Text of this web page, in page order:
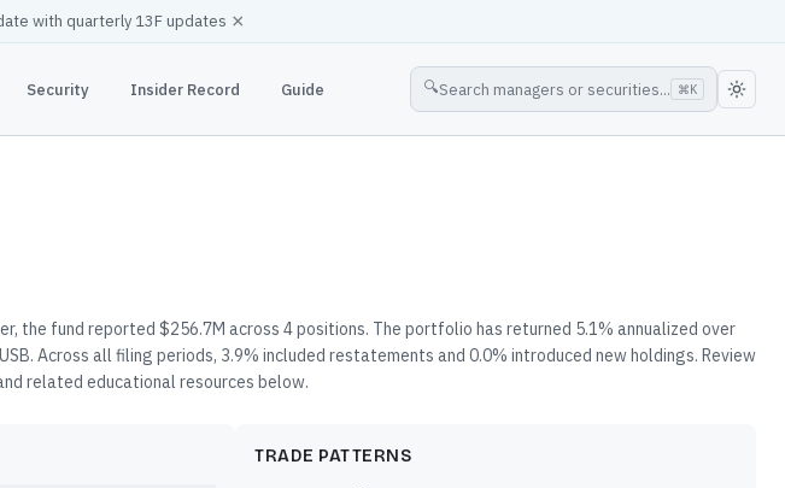
with quarterly 13F updates ×
Security Insider Record Guide 🔍Search managers or securities... ⌘K
the fund reported $256.7M across 4 positions. The portfolio has returned 5.1% annualized over
Across all filing periods, 3.9% included restatements and 0.0% introduced new holdings. Review
related educational resources below.
TRADE PATTERNS